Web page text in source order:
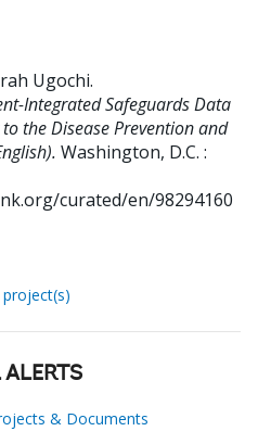
Ugochi.
Integrated Safeguards Data
the Disease Prevention and
Washington, D.C. :
curated/en/98294160
ALERTS
& Documents